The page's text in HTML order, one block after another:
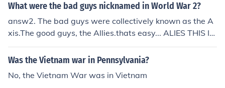
What were the bad guys nicknamed in World War 2?
answ2. The bad guys were collectively known as the A
xis.The good guys, the Allies.thats easy... ALIES THIS IS
THE GERMANS,RUSSANS...ECTTHIS IS A YEAR 6 SORT
OF QUESTION!!! LOL
Was the Vietnam war in Pennsylvania?
No, the Vietnam War was in Vietnam